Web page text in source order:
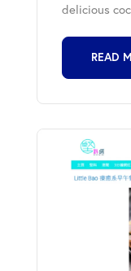
delicious
READ